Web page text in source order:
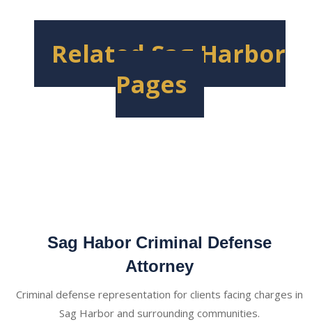
Related Sag Harbor
Pages
Sag Habor Criminal Defense
Attorney
Criminal defense representation for clients facing charges in
Sag Harbor and surrounding communities.